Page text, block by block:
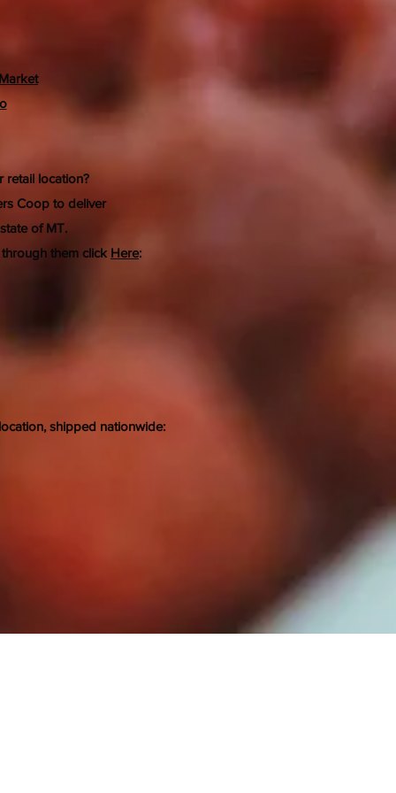
retail location?
Coop to deliver
of MT.
them click Here:
shipped nationwide: